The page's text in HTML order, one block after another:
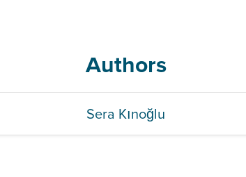
Authors
Sera Kınoğlu